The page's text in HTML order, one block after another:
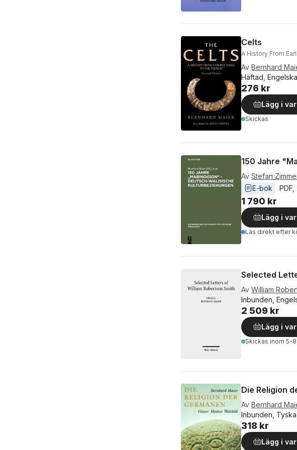
Celts
A History From
Av Bernhard
Häftad,
276 kr
Lägg i
Skickas
150 Jahre
Av Stefan
E-bok
PDF
1 790 kr
Lägg i
Läs direkt efter
Selected
Av William
Inbunden,
2 509 kr
Lägg i
Skickas inom 5-
Die Religion
Av Bernhard
Inbunden,
318 kr
Lägg i